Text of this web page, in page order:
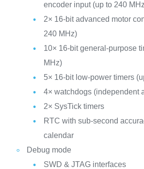
encoder input (up to 240
2× 16-bit advanced motor
240 MHz)
10× 16-bit general-purpose
MHz)
5× 16-bit low-power timers
4× watchdogs (independent
2× SysTick timers
RTC with sub-second
calendar
Debug mode
SWD & JTAG interfaces